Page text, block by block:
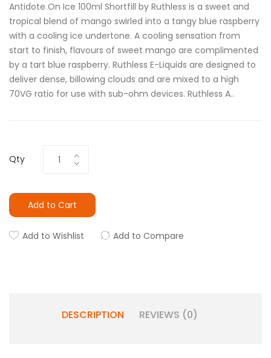
Antidote On Ice 100ml Shortfill by Ruthless is a sweet and
tropical blend of mango swirled into a tangy blue raspberry
with a cooling ice undertone. A cooling sensation from
start to finish, flavours of sweet mango are complimented
by a tart blue raspberry. Ruthless E-Liquids are designed to
deliver dense, billowing clouds and are mixed to a high
70VG ratio for use with sub-ohm devices. Ruthless A..
Qty
Add to Cart
Add to Wishlist Add to Compare
DESCRIPTION REVIEWS (0)